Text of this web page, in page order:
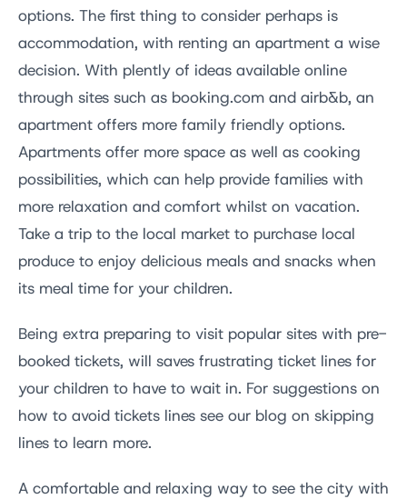
options. The first thing to consider perhaps is
accommodation, with renting an apartment a wise
decision. With plently of ideas available online
through sites such as booking.com and airb&b, an
apartment offers more family friendly options.
Apartments offer more space as well as cooking
possibilities, which can help provide families with
more relaxation and comfort whilst on vacation.
Take a trip to the local market to purchase local
produce to enjoy delicious meals and snacks when
its meal time for your children.
Being extra preparing to visit popular sites with pre-
booked tickets, will saves frustrating ticket lines for
your children to have to wait in. For suggestions on
how to avoid tickets lines see our blog on skipping
lines to learn more.
A comfortable and relaxing way to see the city with